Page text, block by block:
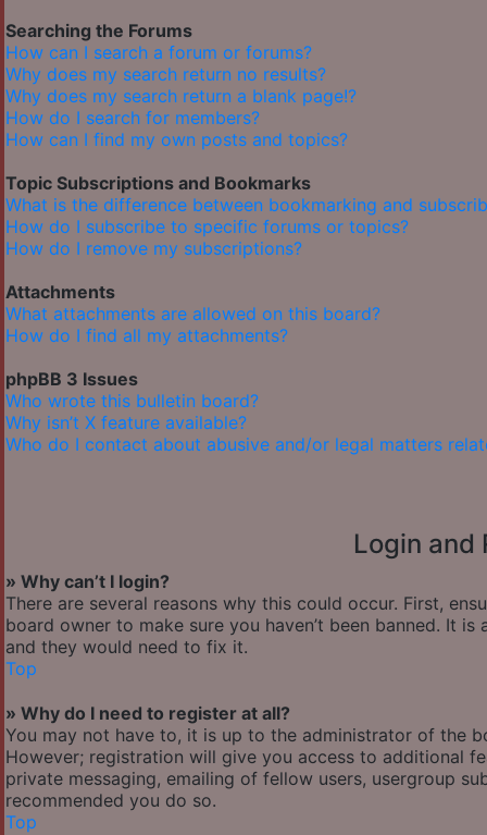
Searching the Forums
How can I search a forum or forums?
Why does my search return no results?
Why does my search return a blank page!?
How do I search for members?
How can I find my own posts and topics?
Topic Subscriptions and Bookmarks
What is the difference between bookmarking and
How do I subscribe to specific forums or topics?
How do I remove my subscriptions?
Attachments
What attachments are allowed on this board?
How do I find all my attachments?
phpBB 3 Issues
Who wrote this bulletin board?
Why isn’t X feature available?
Who do I contact about abusive and/or legal matters
Login and
» Why can’t I login?
There are several reasons why this could occur. First,
board owner to make sure you haven’t been banned. It
and they would need to fix it.
Top
» Why do I need to register at all?
You may not have to, it is up to the administrator of the
However; registration will give you access to additional
private messaging, emailing of fellow users, usergroup
recommended you do so.
Top